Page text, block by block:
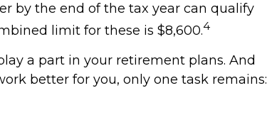
by the end of the tax year can qualify
limit for these is $8,600.4
a part in your retirement plans. And
better for you, only one task remains: